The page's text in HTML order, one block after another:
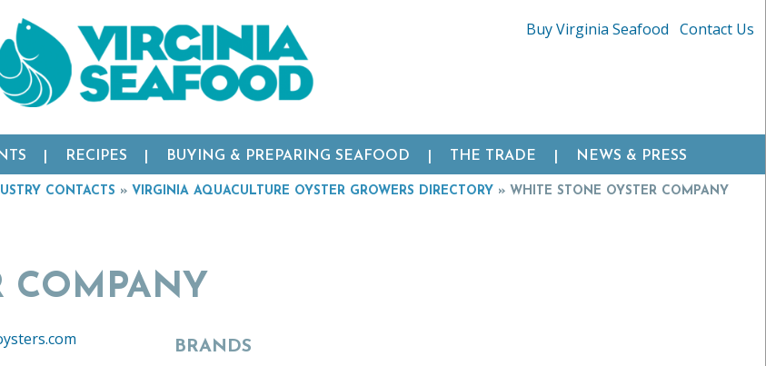
Buy Virginia Seafood Contact Us
RECIPES BUYING & PREPARING SEAFOOD THE TRADE NEWS & PRESS
CONTACTS » VIRGINIA AQUACULTURE OYSTER GROWERS DIRECTORY » WHITE STONE OYSTER COMPANY
COMPANY
BRANDS